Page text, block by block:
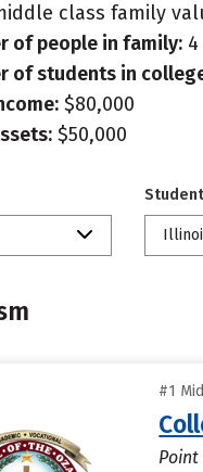
class family
of people in family: 4
of students in
$80,000
$50,000
#1
Point